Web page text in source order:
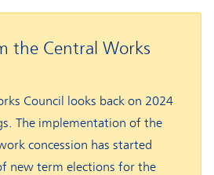
the Central Works
Council looks back on 2024
The implementation of the
concession has started
new term elections for the